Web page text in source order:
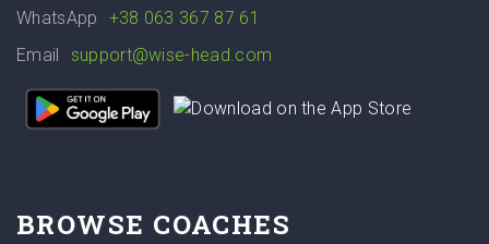
WhatsApp
+38 063 367 87 61
Email
support@wise-head.com
BROWSE COACHES